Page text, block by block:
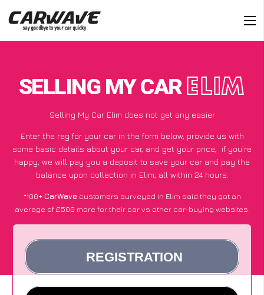
SELLING MY CAR ELIM
Selling My Car Elim does not get any easier
Enter the reg for your car in the form below, provide us with
some basic details about your car, and get your price; if you’re
happy, we will pay you a deposit to save your car and pay the
balance upon collection in Elim, all within 24 hours.
*100+CarWave customers surveyed in Elim said they got an
average of £500 more for their car vs other car-buying websites.